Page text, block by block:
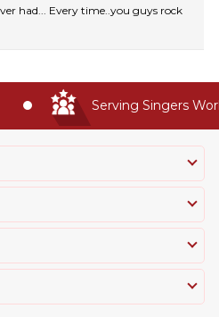
had... Every time..you guys rock
Serving Singers